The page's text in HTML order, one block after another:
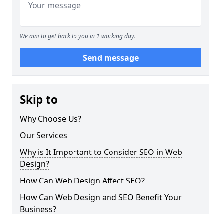
We aim to get back to you in 1 working day.
Send message
Skip to
Why Choose Us?
Our Services
Why is It Important to Consider SEO in Web
Design?
How Can Web Design Affect SEO?
How Can Web Design and SEO Benefit Your
Business?